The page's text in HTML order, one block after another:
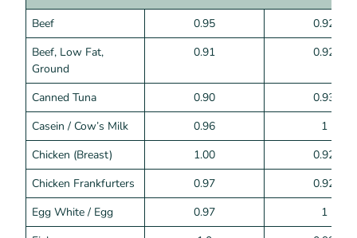
Beef 0.95
0.92
Beef, Low Fat,
Ground
0.91 0.92
Canned Tuna 0.90
0.93
Casein / Cow’s Milk
0.96
1
Chicken (Breast)
1.00
0.92
Chicken Frankfurters
0.97
0.92
Egg White / Egg
0.97
1